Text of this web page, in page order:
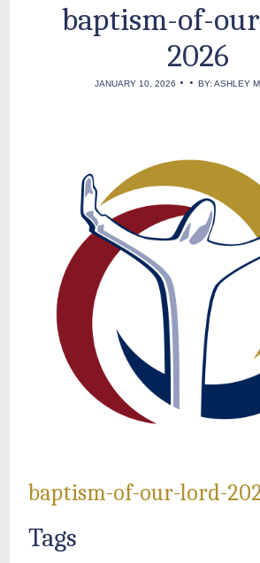
baptism-of-
2026
JANUARY 10, 2026 • • BY: ASHLEY
baptism-of-our-lord-
Tags